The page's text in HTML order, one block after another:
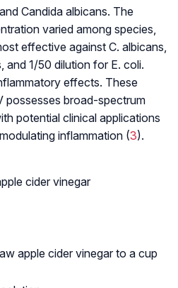
Candida albicans. The
varied among species,
effective against C. albicans,
and 1/50 dilution for E. coli.
effects. These
possesses broad-spectrum
potential clinical applications
inflammation (3).
cider vinegar
apple cider vinegar to a cup